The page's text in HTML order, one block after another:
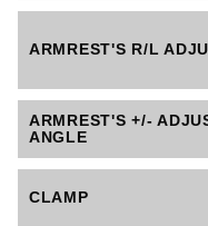
ARMREST'S R/L
ARMREST'S +/-
ANGLE
CLAMP